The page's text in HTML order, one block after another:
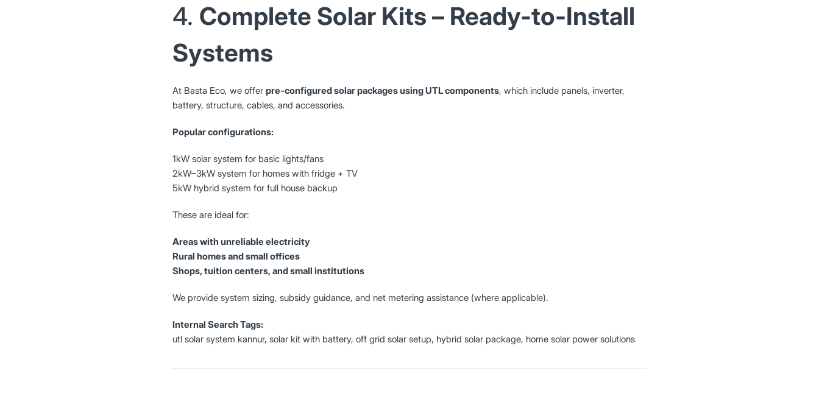
4. Complete Solar Kits – Ready-to-Install
Systems
At Basta Eco, we offer pre-configured solar packages using UTL components, which include panels, inverter,
battery, structure, cables, and accessories.
Popular configurations:
1kW solar system for basic lights/fans
2kW–3kW system for homes with fridge + TV
5kW hybrid system for full house backup
These are ideal for:
Areas with unreliable electricity
Rural homes and small offices
Shops, tuition centers, and small institutions
We provide system sizing, subsidy guidance, and net metering assistance (where applicable).
Internal Search Tags:
utl solar system kannur, solar kit with battery, off grid solar setup, hybrid solar package, home solar power solutions